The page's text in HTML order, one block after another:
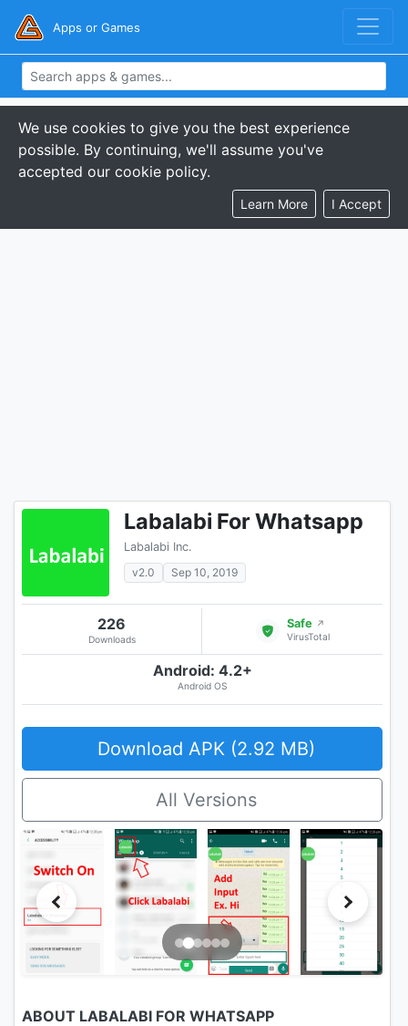
Apps or Games
We use cookies to give you the best experience
possible. By continuing, we'll assume you've
accepted our cookie policy.
Learn More I Accept
Labalabi For Whatsapp
Labalabi Inc.
v2.0
Sep 10, 2019
226
Downloads
Safe ↗
VirusTotal
Android: 4.2+
Android OS
Download APK (2.92 MB)
All Versions
ABOUT LABALABI FOR WHATSAPP